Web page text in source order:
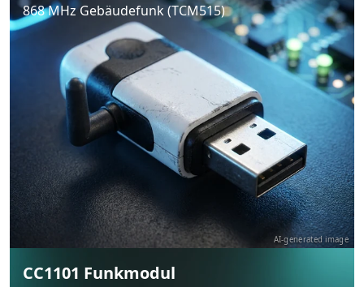
868 MHz Gebäudefunk (TCM515)
AI-generated image
CC1101 Funkmodul